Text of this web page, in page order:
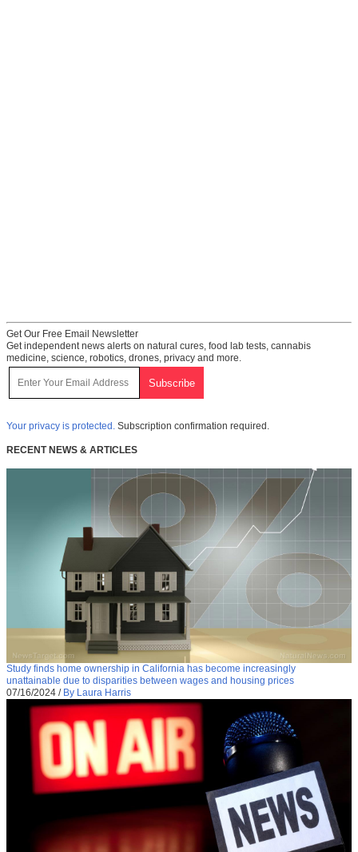
Get Our Free Email Newsletter
Get independent news alerts on natural cures, food lab tests, cannabis
medicine, science, robotics, drones, privacy and more.
Your privacy is protected. Subscription confirmation required.
RECENT NEWS & ARTICLES
Study finds home ownership in California has become increasingly
unattainable due to disparities between wages and housing prices
07/16/2024 / By Laura Harris